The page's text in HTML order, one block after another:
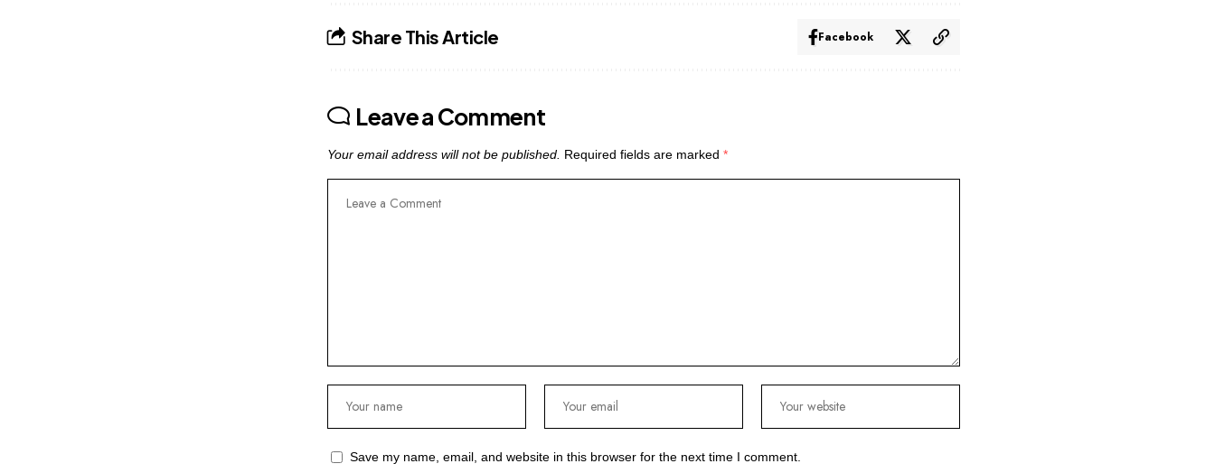
Share This Article Facebook
Leave a Comment
Your email address will not be published. Required fields are marked *
Save my name, email, and website in this browser for the next time I comment.